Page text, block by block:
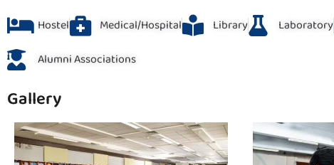
Hostel Medical/Hospital Library Laboratory
Alumni Associations
Gallery